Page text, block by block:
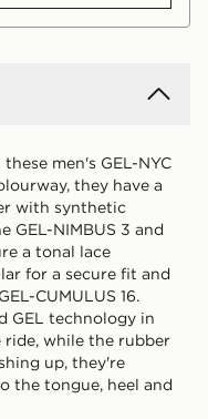
men's GEL-NYC
they have a
with synthetic
GEL-NIMBUS 3 and
a tonal lace
for a secure fit and
CUMULUS 16.
GEL technology in
ride, while the rubber
up, they're
the tongue, heel and